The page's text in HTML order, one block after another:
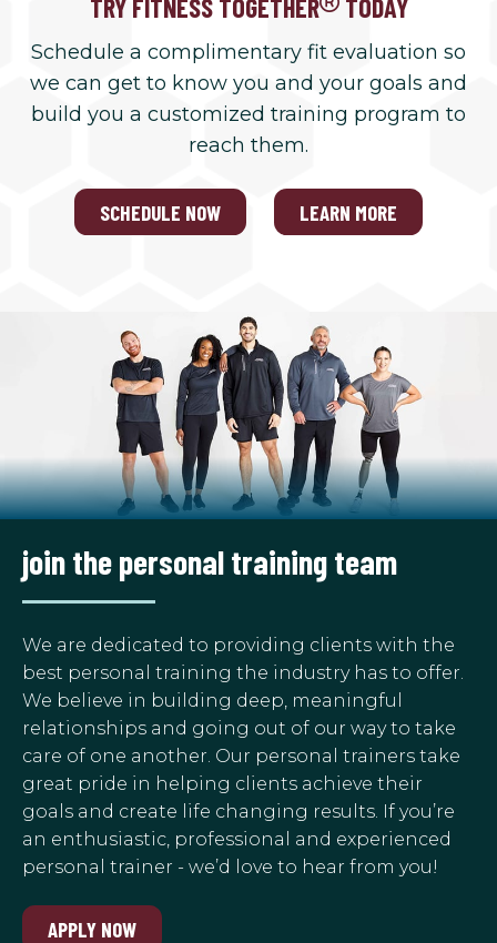
TRY FITNESS TOGETHER TODAY
Schedule a complimentary fit evaluation so
we can get to know you and your goals and
build you a customized training program to
reach them.
SCHEDULE NOW LEARN MORE
join the personal training team
We are dedicated to providing clients with the
best personal training the industry has to offer.
We believe in building deep, meaningful
relationships and going out of our way to take
care of one another. Our personal trainers take
great pride in helping clients achieve their
goals and create life changing results. If you’re
an enthusiastic, professional and experienced
personal trainer - we’d love to hear from you!
APPLY NOW